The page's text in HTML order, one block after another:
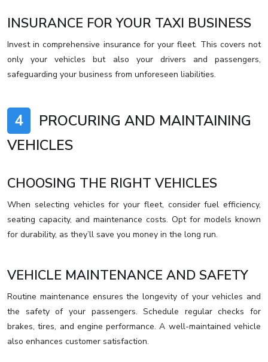
INSURANCE FOR YOUR TAXI BUSINESS
Invest in comprehensive insurance for your fleet. This covers not
only your vehicles but also your drivers and passengers,
safeguarding your business from unforeseen liabilities.
4
PROCURING AND MAINTAINING
VEHICLES
CHOOSING THE RIGHT VEHICLES
When selecting vehicles for your fleet, consider fuel efficiency,
seating capacity, and maintenance costs. Opt for models known
for durability, as they’ll save you money in the long run.
VEHICLE MAINTENANCE AND SAFETY
Routine maintenance ensures the longevity of your vehicles and
the safety of your passengers. Schedule regular checks for
brakes, tires, and engine performance. A well-maintained vehicle
also enhances customer satisfaction.